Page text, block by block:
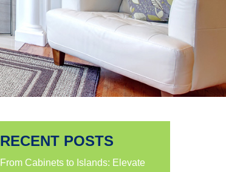
RECENT POSTS
From Cabinets to Islands: Elevate